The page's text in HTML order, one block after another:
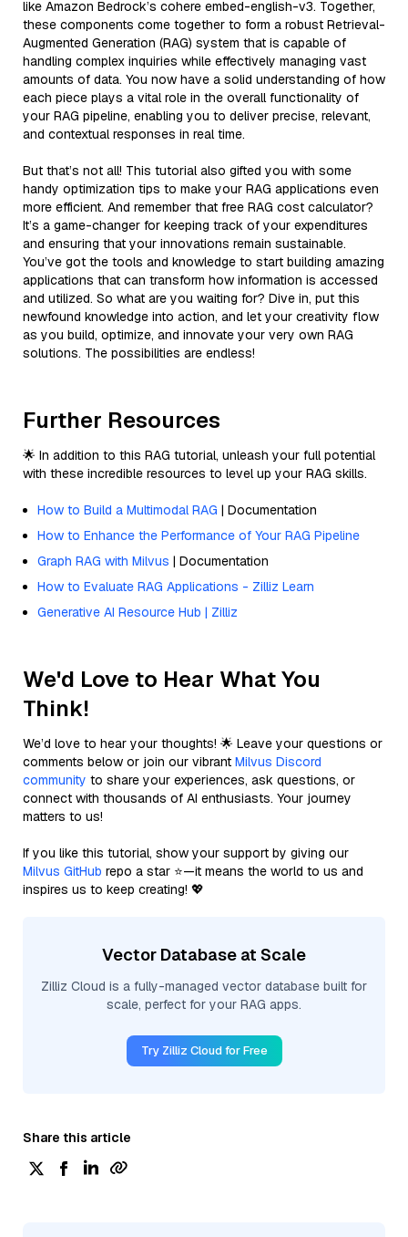
like Amazon Bedrock’s cohere embed-english-v3. Together,
these components come together to form a robust Retrieval-
Augmented Generation (RAG) system that is capable of
handling complex inquiries while effectively managing vast
amounts of data. You now have a solid understanding of how
each piece plays a vital role in the overall functionality of
your RAG pipeline, enabling you to deliver precise, relevant,
and contextual responses in real time.
But that’s not all! This tutorial also gifted you with some
handy optimization tips to make your RAG applications even
more efficient. And remember that free RAG cost calculator?
It’s a game-changer for keeping track of your expenditures
and ensuring that your innovations remain sustainable.
You’ve got the tools and knowledge to start building amazing
applications that can transform how information is accessed
and utilized. So what are you waiting for? Dive in, put this
newfound knowledge into action, and let your creativity flow
as you build, optimize, and innovate your very own RAG
solutions. The possibilities are endless!
Further Resources
🌟 In addition to this RAG tutorial, unleash your full potential
with these incredible resources to level up your RAG skills.
How to Build a Multimodal RAG | Documentation
How to Enhance the Performance of Your RAG Pipeline
Graph RAG with Milvus | Documentation
How to Evaluate RAG Applications - Zilliz Learn
Generative AI Resource Hub | Zilliz
We'd Love to Hear What You
Think!
We’d love to hear your thoughts! 🌟 Leave your questions or
comments below or join our vibrant Milvus Discord
community to share your experiences, ask questions, or
connect with thousands of AI enthusiasts. Your journey
matters to us!
If you like this tutorial, show your support by giving our
Milvus GitHub repo a star ⭐—it means the world to us and
inspires us to keep creating! 💖
Vector Database at Scale
Zilliz Cloud is a fully-managed vector database built for
scale, perfect for your RAG apps.
Try Zilliz Cloud for Free
Share this article